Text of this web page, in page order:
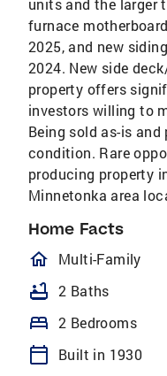
units and the larger
furnace
2025, and new
2024. New side
property offers
investors willing to
Being sold as-is
condition. Rare
producing property
Minnetonka area
Home Facts
Multi-Family
bathtub 2 Baths
bed 2 Bedrooms
calendar_today
Built in 1930